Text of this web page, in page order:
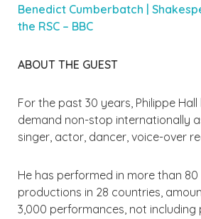
Benedict Cumberbatch |
the RSC – BBC
ABOUT THE GUEST
For the past 30 years, Philippe Hall
demand non-stop internationally
singer, actor, dancer, voice-over
He has performed in more than
productions in 28 countries,
3,000 performances, not including